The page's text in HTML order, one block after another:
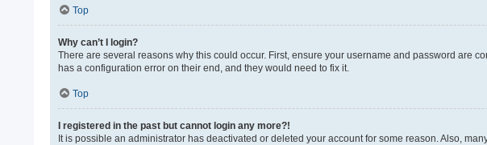
Top
Why can’t I login?
There are several reasons why this could occur. First, ensure your username and password are
has a configuration error on their end, and they would need to fix it.
Top
I registered in the past but cannot login any more?!
It is possible an administrator has deactivated or deleted your account for some reason. Also,